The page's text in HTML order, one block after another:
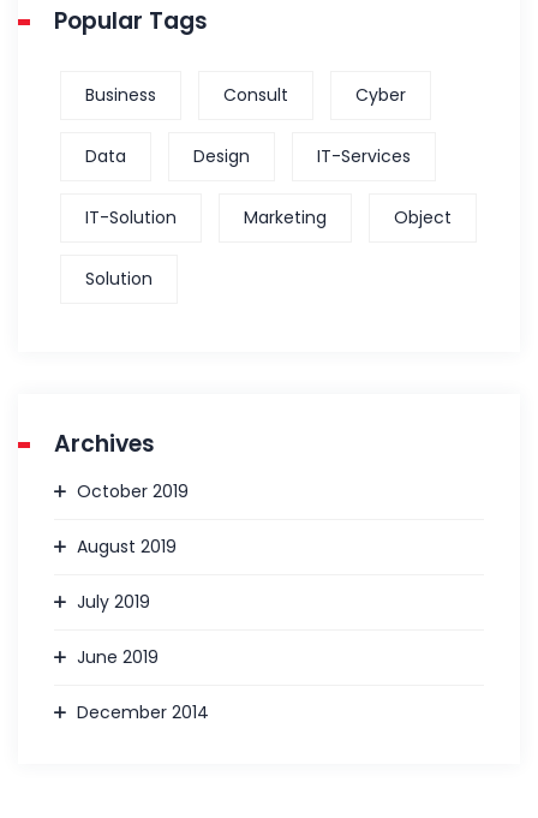
Popular Tags
Business Consult Cyber
Data Design IT-Services
IT-Solution Marketing Object
Solution
Archives
October 2019
August 2019
July 2019
June 2019
December 2014